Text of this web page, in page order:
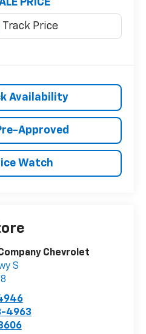
PRICE
Availability
Approved
Watch
Chevrolet
S
4963